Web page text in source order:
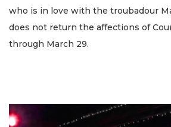
who is in love with the troubadour
does not return the affections of
through March 29.